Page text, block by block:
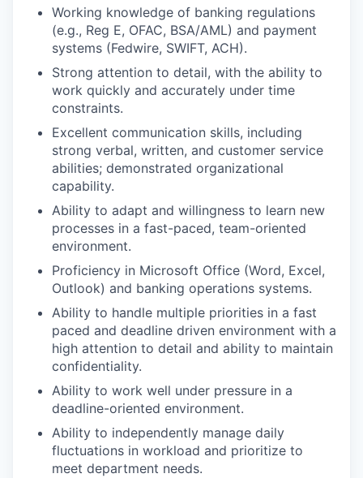
Working knowledge of banking regulations
(e.g., Reg E, OFAC, BSA/AML) and payment
systems (Fedwire, SWIFT, ACH).
Strong attention to detail, with the ability to
work quickly and accurately under time
constraints.
Excellent communication skills, including
strong verbal, written, and customer service
abilities; demonstrated organizational
capability.
Ability to adapt and willingness to learn new
processes in a fast-paced, team-oriented
environment.
Proficiency in Microsoft Office (Word, Excel,
Outlook) and banking operations systems.
Ability to handle multiple priorities in a fast
paced and deadline driven environment with a
high attention to detail and ability to maintain
confidentiality.
Ability to work well under pressure in a
deadline-oriented environment.
Ability to independently manage daily
fluctuations in workload and prioritize to
meet department needs.